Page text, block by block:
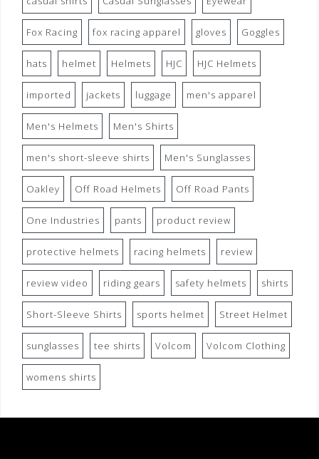
Fox Racing fox racing apparel gloves Goggles
hats helmet Helmets HJC HJC Helmets
imported jackets luggage men's apparel
Men's Helmets Men's Shirts
men's short-sleeve shirts Men's Sunglasses
Oakley Off Road Helmets Off Road Pants
One Industries pants product review
protective helmets racing helmets review
review video riding gears safety helmets shirts
Short-Sleeve Shirts sports helmet Street Helmet
sunglasses tee shirts Volcom Volcom Clothing
womens shirts